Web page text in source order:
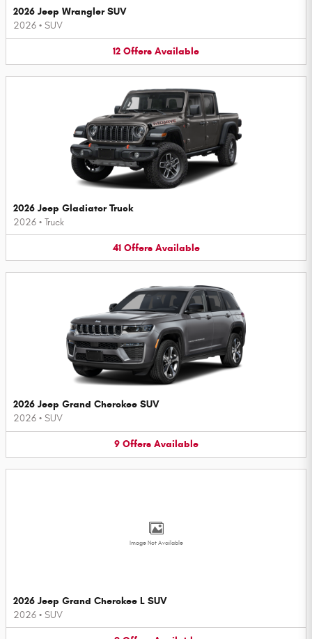
2026 Jeep Wrangler SUV
2026 • SUV
12 Offers Available
2026 Jeep Gladiator Truck
2026 • Truck
41 Offers Available
2026 Jeep Grand Cherokee SUV
2026 • SUV
9 Offers Available
Image Not Available
2026 Jeep Grand Cherokee L SUV
2026 • SUV